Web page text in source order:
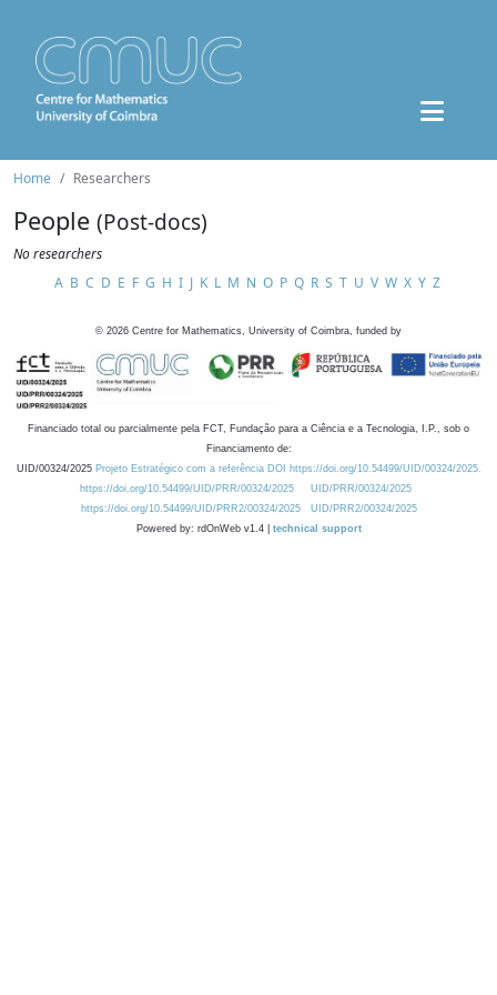
Home Researchers
People (Post-docs)
No researchers
A B C D E F G H I J K L M N O P Q R S T U V W X Y Z
© 2026 Centre for Mathematics, University of Coimbra, funded by
Financiado total ou parcialmente pela FCT, Fundação para a Ciência e a Tecnologia, I.P., sob o
Financiamento de:
UID/00324/2025 Projeto Estratégico com a referência DOI https://doi.org/10.54499/UID/00324/2025.
https://doi.org/10.54499/UID/PRR/00324/2025
UID/PRR/00324/2025
https://doi.org/10.54499/UID/PRR2/00324/2025
UID/PRR2/00324/2025
Powered by: rdOnWeb v1.4 | technical support